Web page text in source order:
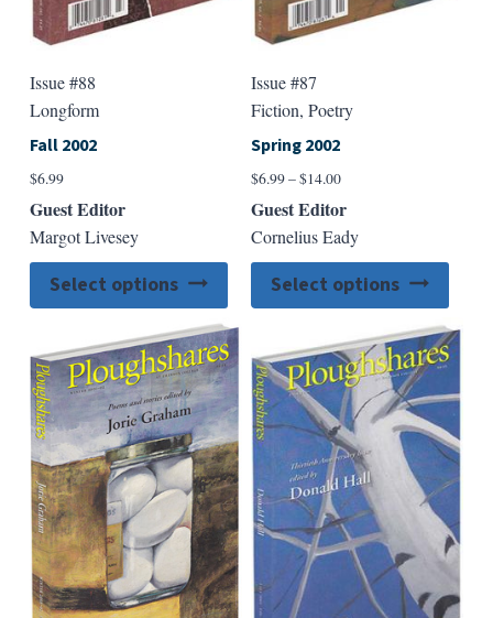
Issue #88
Longform
Fall 2002
$6.99
Guest Editor
Margot Livesey
Select options
product
has
multiple
variants.
The
options
may
be
chosen
on
the
product
Issue #87
Fiction, Poetry
Spring 2002
$6.99–$14.00Price
through
Guest Editor
Cornelius Eady
Select options
has
The
may
on
the